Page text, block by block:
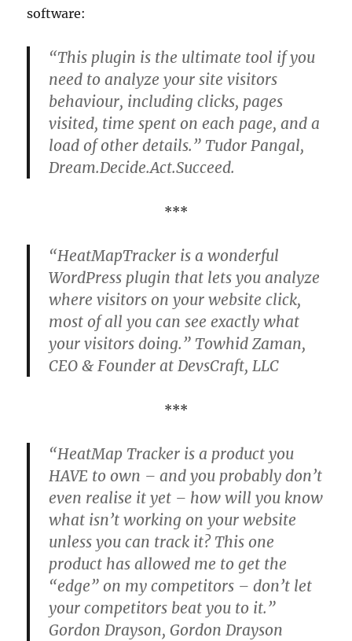
software:
“This plugin is the ultimate tool if you
need to analyze your site visitors
behaviour, including clicks, pages
visited, time spent on each page, and a
load of other details.” Tudor Pangal,
Dream.Decide.Act.Succeed.
***
“HeatMapTracker is a wonderful
WordPress plugin that lets you analyze
where visitors on your website click,
most of all you can see exactly what
your visitors doing.” Towhid Zaman,
CEO & Founder at DevsCraft, LLC
***
“HeatMap Tracker is a product you
HAVE to own – and you probably don’t
even realise it yet – how will you know
what isn’t working on your website
unless you can track it? This one
product has allowed me to get the
“edge” on my competitors – don’t let
your competitors beat you to it.”
Gordon Drayson, Gordon Drayson